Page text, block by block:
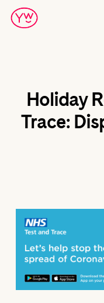
Skip
Holiday
Trace: